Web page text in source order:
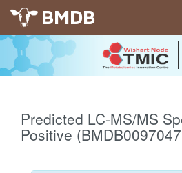
BMDB
Predicted LC-MS/MS
Positive